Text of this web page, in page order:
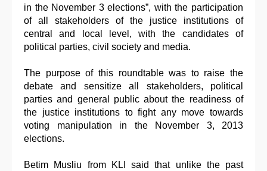
in the November 3 elections”, with the participation
of all stakeholders of the justice institutions of
central and local level, with the candidates of
political parties, civil society and media.
The purpose of this roundtable was to raise the
debate and sensitize all stakeholders, political
parties and general public about the readiness of
the justice institutions to fight any move towards
voting manipulation in the November 3, 2013
elections.
Betim Musliu from KLI said that unlike the past